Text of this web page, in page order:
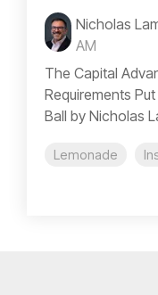
Nicholas
AM
The Capital
Requirements
Ball by Nicholas
Lemonade